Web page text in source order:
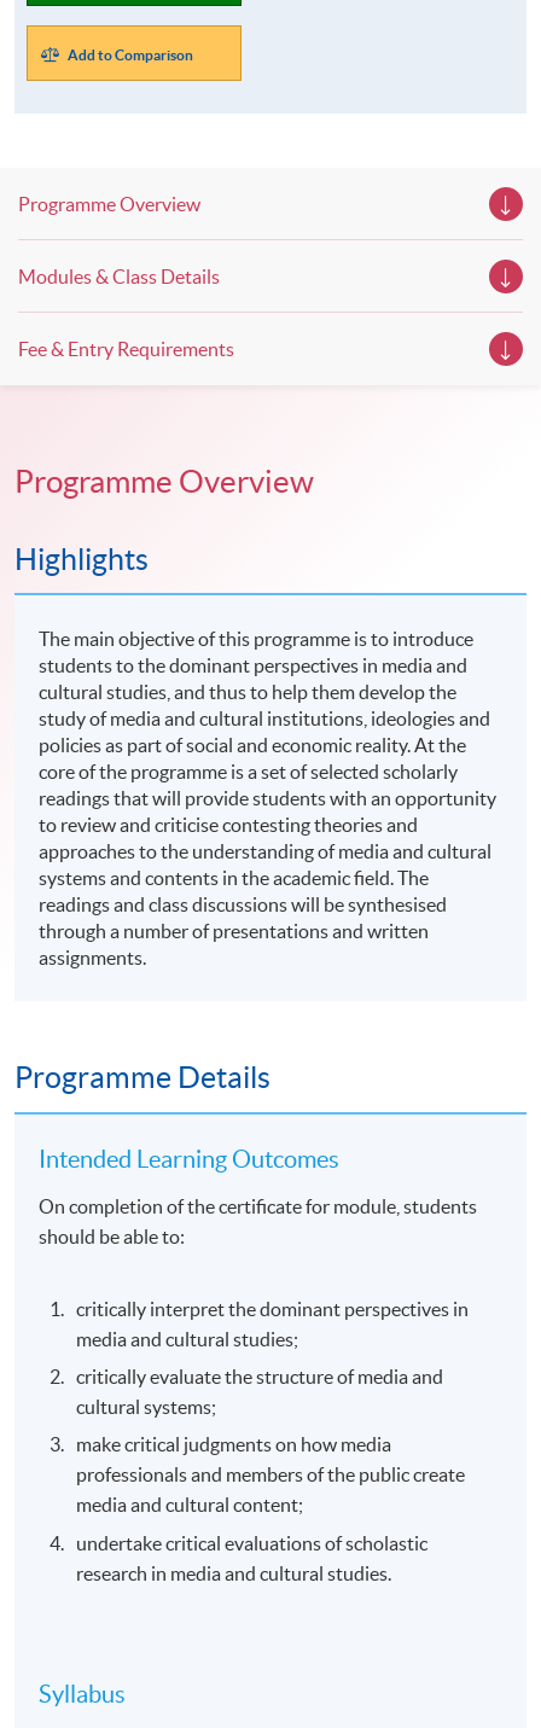
Add to Comparison
Programme Overview
Modules & Class Details
Fee & Entry Requirements
Programme Overview
Highlights
The main objective of this programme is to introduce
students to the dominant perspectives in media and
cultural studies, and thus to help them develop the
study of media and cultural institutions, ideologies and
policies as part of social and economic reality. At the
core of the programme is a set of selected scholarly
readings that will provide students with an opportunity
to review and criticise contesting theories and
approaches to the understanding of media and cultural
systems and contents in the academic field. The
readings and class discussions will be synthesised
through a number of presentations and written
assignments.
Programme Details
Intended Learning Outcomes
On completion of the certificate for module, students
should be able to:
critically interpret the dominant perspectives in
media and cultural studies;
critically evaluate the structure of media and
cultural systems;
make critical judgments on how media
professionals and members of the public create
media and cultural content;
undertake critical evaluations of scholastic
research in media and cultural studies.
Syllabus